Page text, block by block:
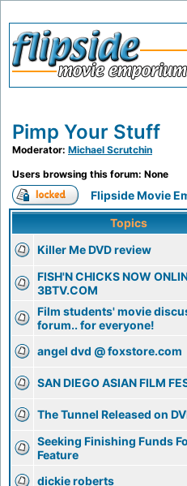
Pimp Your Stuff
Moderator: Michael Scrutchin
Users browsing this forum: None
Flipside Movie
Topics
Killer Me DVD review
FISH'N CHICKS NOW
3BTV.COM
Film students' movie
forum.. for everyone!
angel dvd @ foxstore.com
SAN DIEGO ASIAN FILM
The Tunnel Released on
Seeking Finishing Funds
Feature
dickie roberts